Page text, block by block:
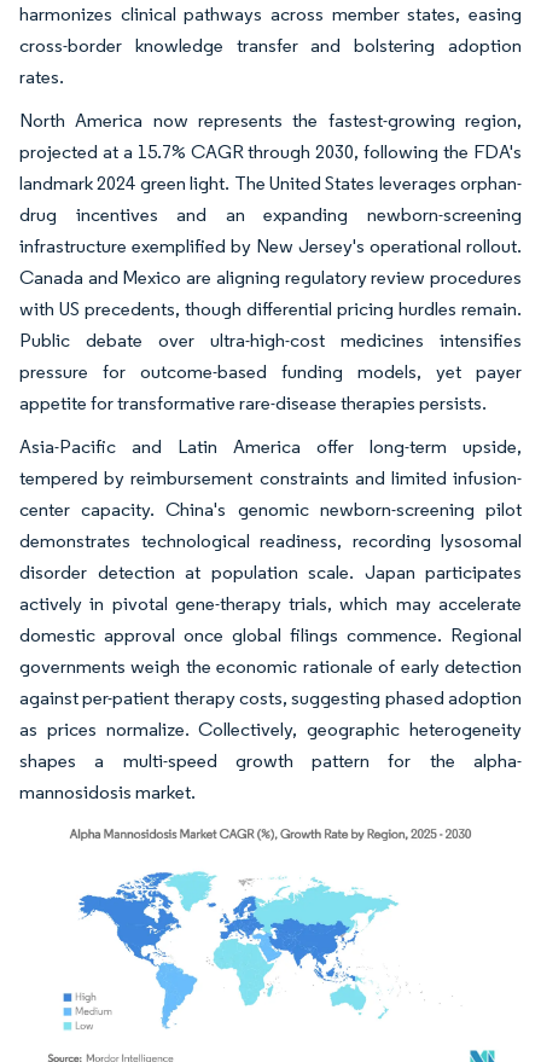
harmonizes clinical pathways across member states, easing
cross-border knowledge transfer and bolstering adoption
rates.
North America now represents the fastest-growing region,
projected at a 15.7% CAGR through 2030, following the FDA's
landmark 2024 green light. The United States leverages orphan-
drug incentives and an expanding newborn-screening
infrastructure exemplified by New Jersey's operational rollout.
Canada and Mexico are aligning regulatory review procedures
with US precedents, though differential pricing hurdles remain.
Public debate over ultra-high-cost medicines intensifies
pressure for outcome-based funding models, yet payer
appetite for transformative rare-disease therapies persists.
Asia-Pacific and Latin America offer long-term upside,
tempered by reimbursement constraints and limited infusion-
center capacity. China's genomic newborn-screening pilot
demonstrates technological readiness, recording lysosomal
disorder detection at population scale. Japan participates
actively in pivotal gene-therapy trials, which may accelerate
domestic approval once global filings commence. Regional
governments weigh the economic rationale of early detection
against per-patient therapy costs, suggesting phased adoption
as prices normalize. Collectively, geographic heterogeneity
shapes a multi-speed growth pattern for the alpha-
mannosidosis market.